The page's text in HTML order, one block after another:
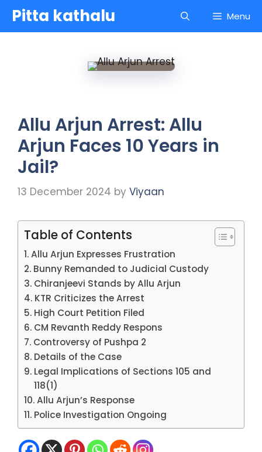
Skip
content
Pitta kathalu Menu
Allu Arjun Arrest: Allu
Arjun Faces 10 Years in
Jail?
13 December 2024 by Viyaan
Table of Contents
Allu Arjun Expresses Frustration
Bunny Remanded to Judicial Custody
Chiranjeevi Stands by Allu Arjun
KTR Criticizes the Arrest
High Court Petition Filed
CM Revanth Reddy Respons
Controversy of Pushpa 2
Details of the Case
Legal Implications of Sections 105 and
118(1)
Allu Arjun’s Response
Police Investigation Ongoing